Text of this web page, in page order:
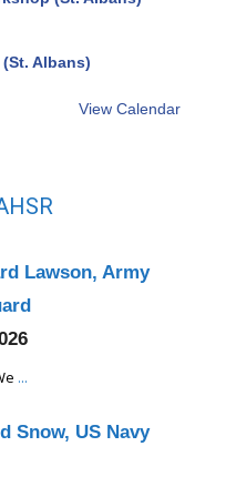
Albans)
View Calendar
Lawson, Army
...
Snow, US Navy